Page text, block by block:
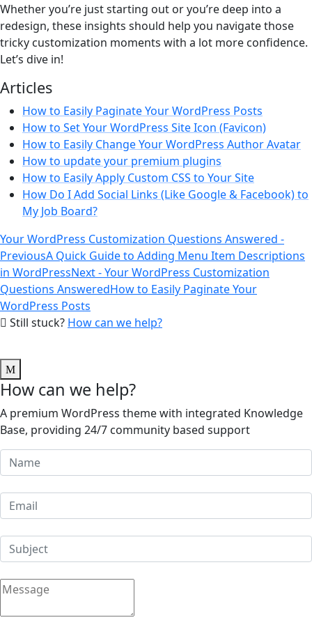
Whether you’re just starting out or you’re deep into a
redesign, these insights should help you navigate those
tricky customization moments with a lot more confidence.
Let’s dive in!
Articles
How to Easily Paginate Your WordPress Posts
How to Set Your WordPress Site Icon (Favicon)
How to Easily Change Your WordPress Author Avatar
How to update your premium plugins
How to Easily Apply Custom CSS to Your Site
How Do I Add Social Links (Like Google & Facebook) to
My Job Board?
Your WordPress Customization Questions Answered -
PreviousA Quick Guide to Adding Menu Item Descriptions
in WordPressNext - Your WordPress Customization
Questions AnsweredHow to Easily Paginate Your
WordPress Posts
Still stuck? How can we help?
How can we help?
A premium WordPress theme with integrated Knowledge
Base, providing 24/7 community based support